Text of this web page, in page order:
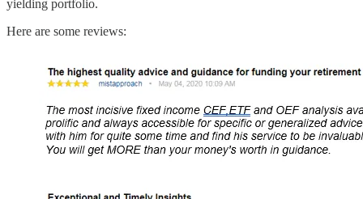
yielding portfolio.
Here are some reviews: